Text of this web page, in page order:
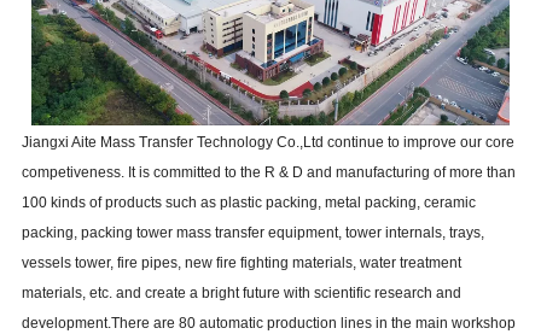
Jiangxi Aite Mass Transfer Technology Co.,Ltd continue to improve our core
competiveness. It is committed to the R & D and manufacturing of more than
100 kinds of products such as plastic packing, metal packing, ceramic
packing, packing tower mass transfer equipment, tower internals, trays,
vessels tower, fire pipes, new fire fighting materials, water treatment
materials, etc. and create a bright future with scientific research and
development.There are 80 automatic production lines in the main workshop